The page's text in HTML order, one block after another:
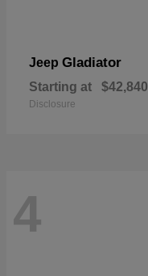
Jeep Gladiator
Starting at $42,840
Disclosure
4